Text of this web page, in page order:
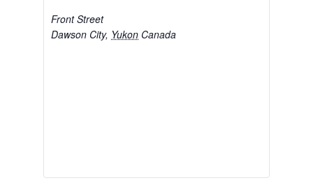
Front Street
Dawson City, Yukon Canada